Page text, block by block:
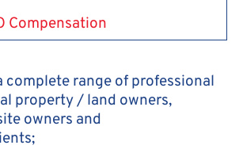
Compensation
complete range of professional
property / land owners,
owners and